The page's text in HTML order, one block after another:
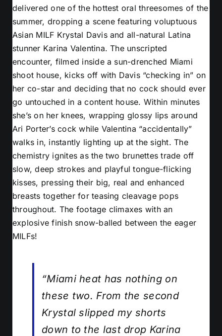
delivered one of the hottest oral threesomes of the
summer, dropping a scene featuring voluptuous
Asian MILF Krystal Davis and all-natural Latina
stunner Karina Valentina. The unscripted
encounter, filmed inside a sun-drenched Miami
shoot house, kicks off with Davis “checking in” on
her co-star and deciding that no cock should ever
go untouched in a content house. Within minutes
she’s on her knees, wrapping glossy lips around
Ari Porter’s cock while Valentina “accidentally”
walks in, instantly lighting up at the sight. The
chemistry ignites as the two brunettes trade off
slow, deep strokes and playful tongue-flicking
kisses, pressing their big, real and enhanced
breasts together for teasing cleavage pops
throughout. The footage climaxes with an
explosive finish snow-balled between the eager
MILFs!
“Miami heat has nothing on
these two. From the second
Krystal slipped my shorts
down to the last drop Karina